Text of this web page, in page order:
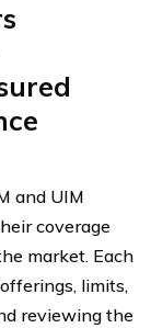
and UIM
coverage
market. Each
limits,
reviewing the